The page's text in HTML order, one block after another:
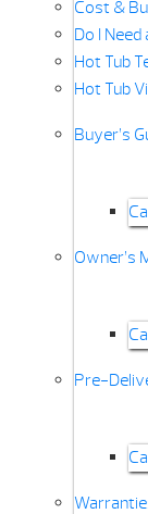
Cost &
Do I
Hot Tub
Hot Tub
Buyer’s
Owner’s
Pre-